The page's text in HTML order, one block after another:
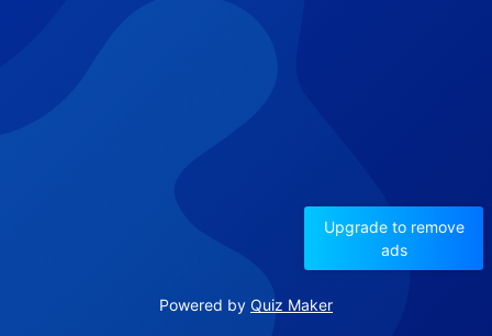
Powered by Quiz Maker
Upgrade to remove
ads